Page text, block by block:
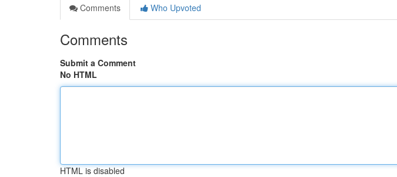
Comments
Who Upvoted
Comments
Submit a Comment
No HTML
HTML is disabled